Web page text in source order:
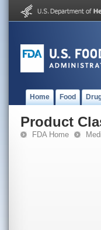
Home Food
Product
FDA Home